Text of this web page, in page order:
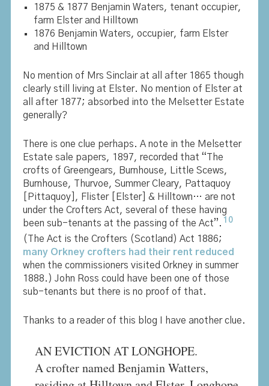
1875 & 1877 Benjamin Waters, tenant occupier,
farm Elster and Hilltown
1876 Benjamin Waters, occupier, farm Elster
and Hilltown
No mention of Mrs Sinclair at all after 1865 though
clearly still living at Elster. No mention of Elster at
all after 1877; absorbed into the Melsetter Estate
generally?
There is one clue perhaps. A note in the Melsetter
Estate sale papers, 1897, recorded that “The
crofts of Greengears, Burnhouse, Little Scews,
Burnhouse, Thurvoe, Summer Cleary, Pattaquoy
[Pittaquoy], Flister [Elster]
& Hilltown… are not
under the Crofters Act, several of these having
been sub-tenants at the passing of the Act”. 10
(The Act is the Crofters (Scotland) Act 1886;
many Orkney crofters had their rent reduced
when the commissioners visited Orkney in summer
1888.) John Ross could have been one of those
sub-tenants but there is no proof of that.
Thanks to a reader of this blog I have another clue.
AN EVICTION AT LONGHOPE.
A crofter named Benjamin Watters,